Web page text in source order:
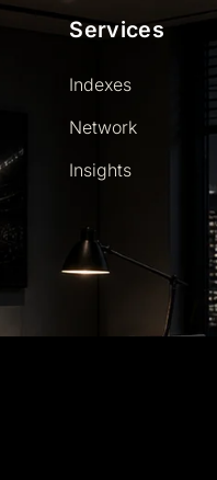
Services
Indexes
Network
Insights